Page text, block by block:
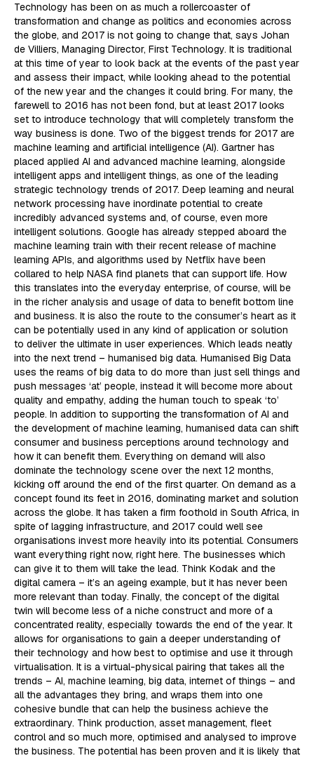
Technology has been on as much a rollercoaster of
transformation and change as politics and economies across
the globe, and 2017 is not going to change that, says Johan
de Villiers, Managing Director, First Technology. It is traditional
at this time of year to look back at the events of the past year
and assess their impact, while looking ahead to the potential
of the new year and the changes it could bring. For many, the
farewell to 2016 has not been fond, but at least 2017 looks
set to introduce technology that will completely transform the
way business is done. Two of the biggest trends for 2017 are
machine learning and artificial intelligence (AI). Gartner has
placed applied AI and advanced machine learning, alongside
intelligent apps and intelligent things, as one of the leading
strategic technology trends of 2017. Deep learning and neural
network processing have inordinate potential to create
incredibly advanced systems and, of course, even more
intelligent solutions. Google has already stepped aboard the
machine learning train with their recent release of machine
learning APIs, and algorithms used by Netflix have been
collared to help NASA find planets that can support life. How
this translates into the everyday enterprise, of course, will be
in the richer analysis and usage of data to benefit bottom line
and business. It is also the route to the consumer’s heart as it
can be potentially used in any kind of application or solution
to deliver the ultimate in user experiences. Which leads neatly
into the next trend – humanised big data. Humanised Big Data
uses the reams of big data to do more than just sell things and
push messages ‘at’ people, instead it will become more about
quality and empathy, adding the human touch to speak ‘to’
people. In addition to supporting the transformation of AI and
the development of machine learning, humanised data can shift
consumer and business perceptions around technology and
how it can benefit them. Everything on demand will also
dominate the technology scene over the next 12 months,
kicking off around the end of the first quarter. On demand as a
concept found its feet in 2016, dominating market and solution
across the globe. It has taken a firm foothold in South Africa, in
spite of lagging infrastructure, and 2017 could well see
organisations invest more heavily into its potential. Consumers
want everything right now, right here. The businesses which
can give it to them will take the lead. Think Kodak and the
digital camera – it’s an ageing example, but it has never been
more relevant than today. Finally, the concept of the digital
twin will become less of a niche construct and more of a
concentrated reality, especially towards the end of the year. It
allows for organisations to gain a deeper understanding of
their technology and how best to optimise and use it through
virtualisation. It is a virtual-physical pairing that takes all the
trends – AI, machine learning, big data, internet of things – and
all the advantages they bring, and wraps them into one
cohesive bundle that can help the business achieve the
extraordinary. Think production, asset management, fleet
control and so much more, optimised and analysed to improve
the business. The potential has been proven and it is likely that